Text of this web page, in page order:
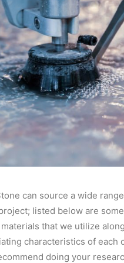
can source a wide
listed below are
that we utilize
characteristics of each
doing your